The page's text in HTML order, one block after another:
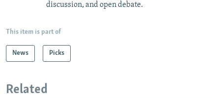
discussion, and open debate.
This item is part of
News Picks
Related